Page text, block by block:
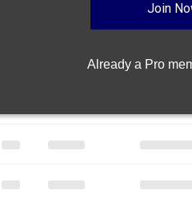
Join
Already a Pro